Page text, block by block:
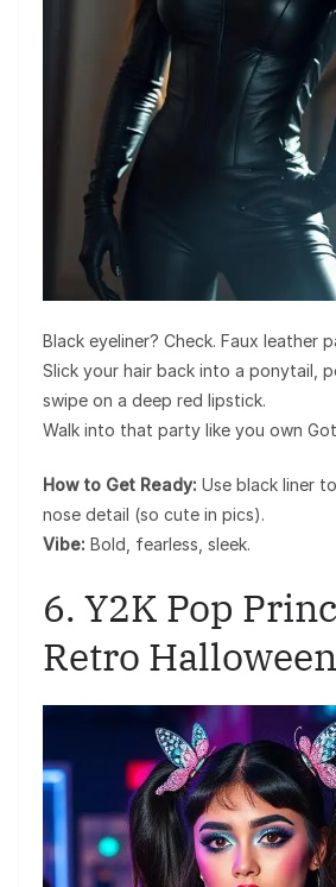
Black eyeliner? Check. Faux leather
Slick your hair back into a ponytail,
swipe on a deep red lipstick.
Walk into that party like you own
How to Get Ready: Use black liner
nose detail (so cute in pics).
Vibe: Bold, fearless, sleek.
6. Y2K Pop
Retro